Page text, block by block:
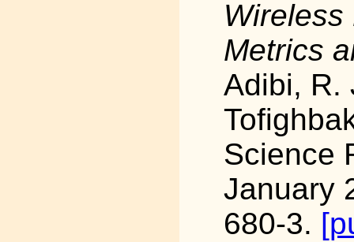
Wireless
Metrics
Adibi, R.
Science
January
680-3.